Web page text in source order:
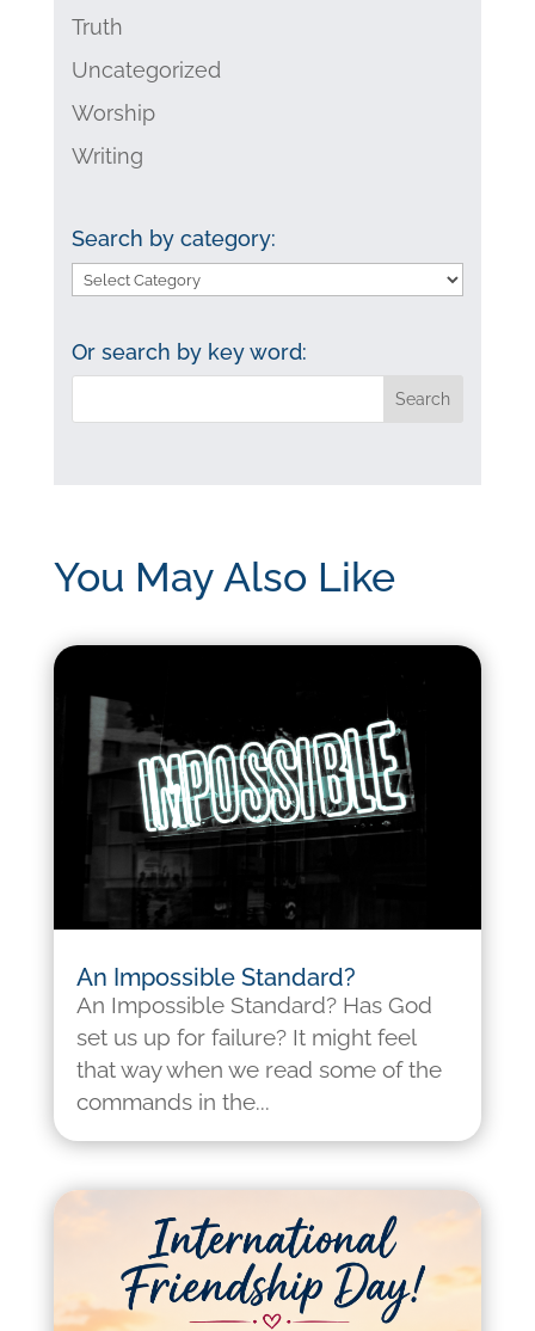
Truth
Uncategorized
Worship
Writing
Search by category:
Search
category:
Or search by key word:
You May Also Like
An Impossible Standard?
An Impossible Standard? Has God
set us up for failure? It might feel
that way when we read some of the
commands in the...